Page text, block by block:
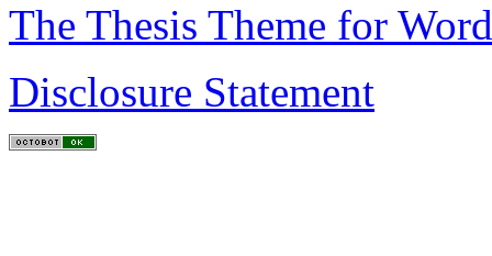
The Thesis Theme for
Disclosure Statement